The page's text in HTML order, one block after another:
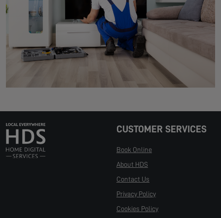
CUSTOMER SERVICES
Book Online
About HDS
Contact Us
Privacy Policy
Cookies Policy